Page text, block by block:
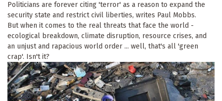
Politicians are forever citing 'terror' as a reason to expand the
security state and restrict civil liberties, writes Paul Mobbs.
But when it comes to the real threats that face the world -
ecological breakdown, climate disruption, resource crises, and
an unjust and rapacious world order ... well, that's all 'green
crap'. Isn't it?